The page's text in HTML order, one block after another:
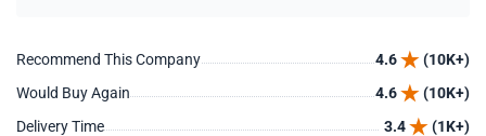
Recommend This Company 4.6
(10K+)
Would Buy Again
4.6
(10K+)
Delivery Time
3.4
(1K+)